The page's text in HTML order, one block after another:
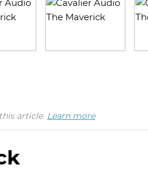
article. Learn more